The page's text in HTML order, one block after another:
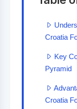
Croatia
Key
Pyramid
Croatia